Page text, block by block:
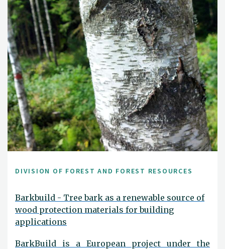
DIVISION OF FOREST AND FOREST RESOURCES
Barkbuild - Tree bark as a renewable source of
wood protection materials for building
applications
BarkBuild is a European project under the